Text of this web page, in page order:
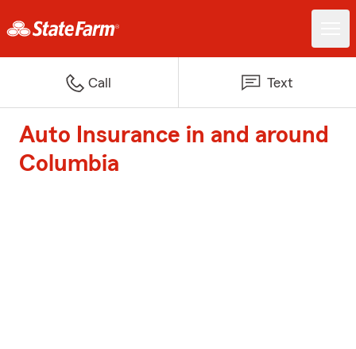
Call Text
Auto Insurance in and around
Columbia